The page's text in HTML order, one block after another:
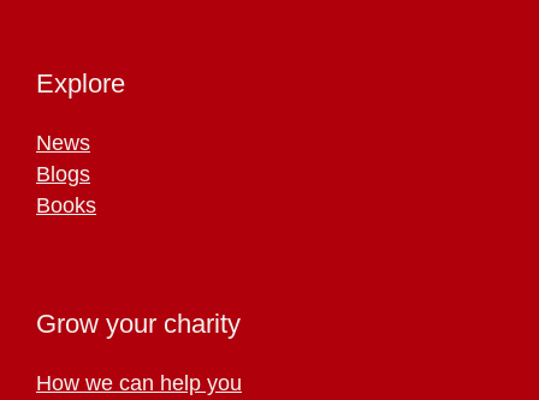
Explore
News
Blogs
Books
Grow your charity
How we can help you